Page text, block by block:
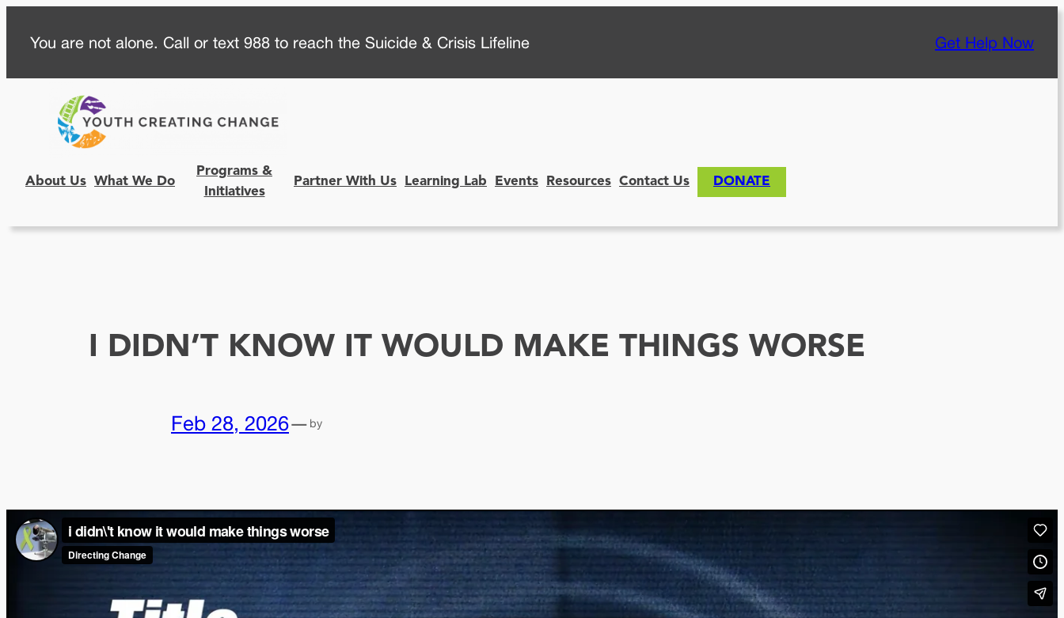
content
You are not alone. Call or text 988 to reach the Suicide & Crisis Lifeline Get Help Now
About Us What We Do
Programs &
Initiatives
Partner With Us Learning Lab Events Resources Contact Us DONATE
I DIDN’T KNOW IT WOULD MAKE THINGS WORSE
Feb 28, 2026— by